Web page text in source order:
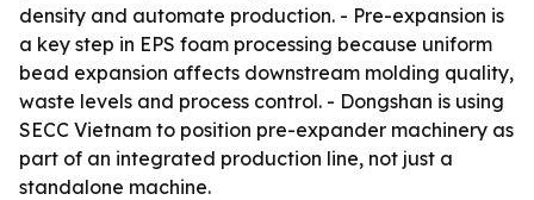
density and automate production. - Pre-expansion is
a key step in EPS foam processing because uniform
bead expansion affects downstream molding quality,
waste levels and process control. - Dongshan is using
SECC Vietnam to position pre-expander machinery as
part of an integrated production line, not just a
standalone machine.